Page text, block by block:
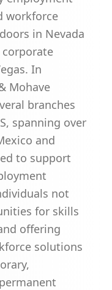
workforce
in Nevada
corporate
In
Mohave
branches
spanning over
and
to support
not
for skills
offering
solutions